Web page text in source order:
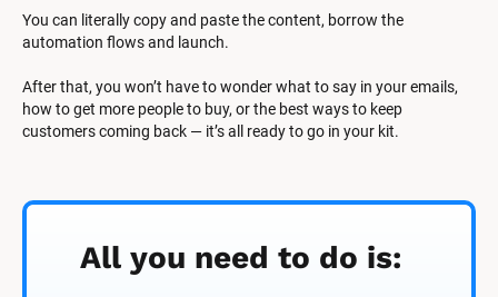
You can literally copy and paste the content, borrow the
automation flows and launch.
After that, you won’t have to wonder what to say in your emails,
how to get more people to buy, or the best ways to keep
customers coming back — it’s all ready to go in your kit.
All you need to do is: